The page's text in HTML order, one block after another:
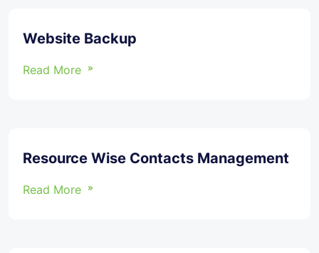
Website Backup
Read More
Resource Wise Contacts Management
Read More